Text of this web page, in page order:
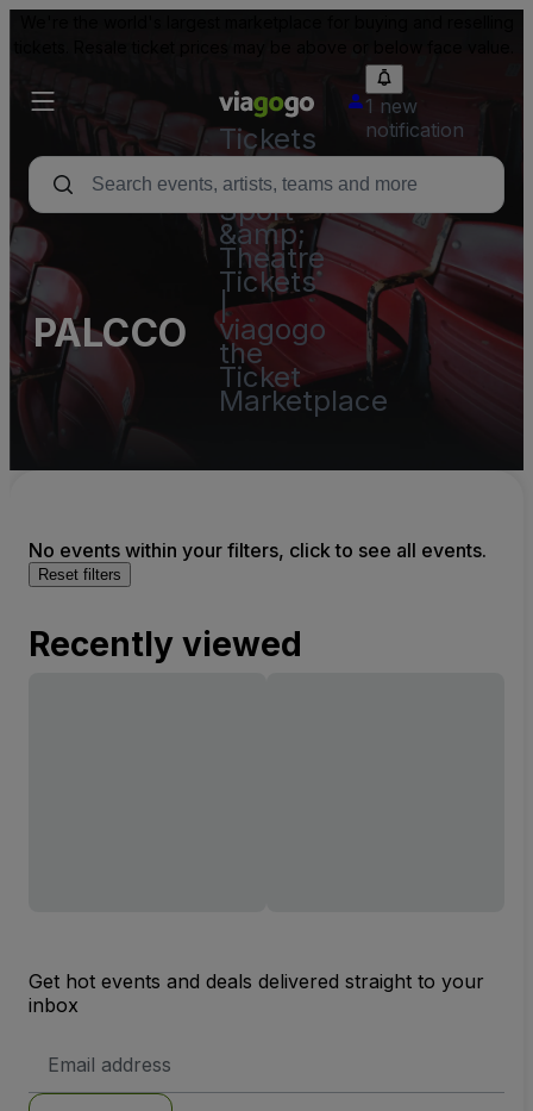
Tickets
-
Concert,
Sport
&amp;
Theatre
Tickets
|
viagogo
the
Ticket
Marketplace
1 new
notification
PALCCO
No events within your filters, click to see all events.
Reset filters
Recently viewed
Get hot events and deals delivered straight to your
inbox
Address